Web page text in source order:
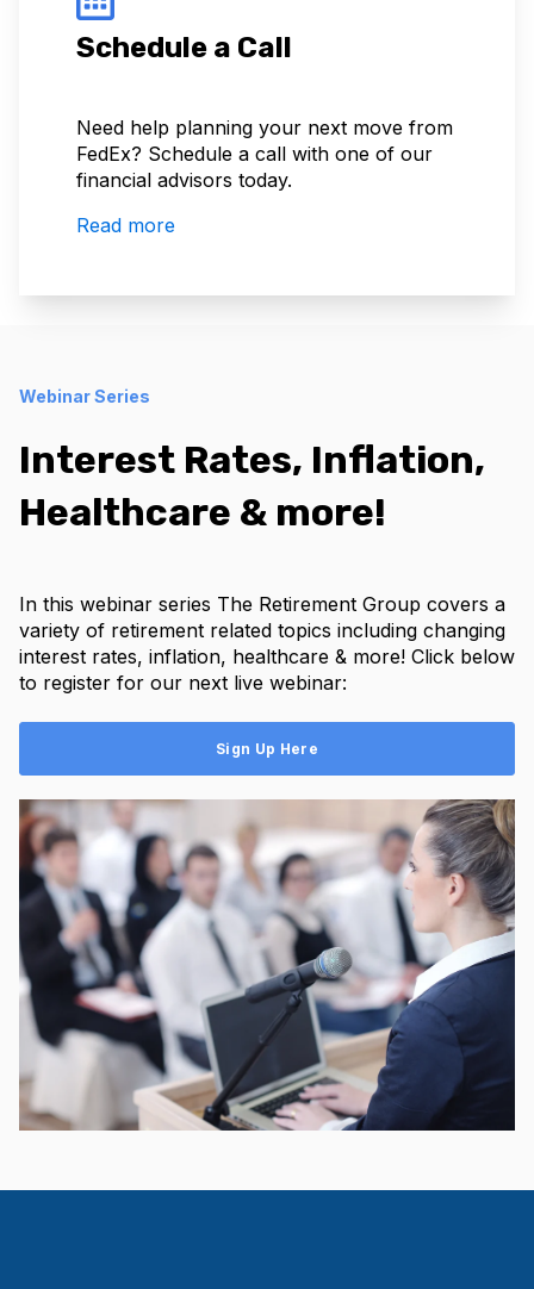
Schedule a Call
Need help planning your next move from
FedEx? Schedule a call with one of our
financial advisors today.
Read more
Webinar Series
Interest Rates, Inflation,
Healthcare & more!
In this webinar series The Retirement Group covers a
variety of retirement related topics including changing
interest rates, inflation, healthcare & more! Click below
to register for our next live webinar:
Sign Up Here